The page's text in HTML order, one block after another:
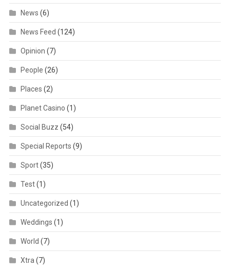
News (6)
News Feed (124)
Opinion (7)
People (26)
Places (2)
Planet Casino (1)
Social Buzz (54)
Special Reports (9)
Sport(35)
Test(1)
Uncategorized (1)
Weddings (1)
World (7)
Xtra (7)